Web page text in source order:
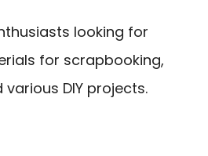
looking for
for scrapbooking,
DIY projects.